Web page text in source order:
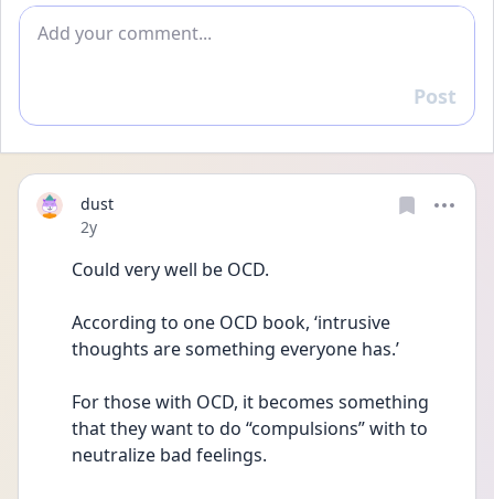
Add comment
Reply
Post
dust
Date posted
2y
Could very well be OCD.
According to one OCD book, ‘intrusive
thoughts are something everyone has.’
For those with OCD, it becomes something
that they want to do “compulsions” with to
neutralize bad feelings.